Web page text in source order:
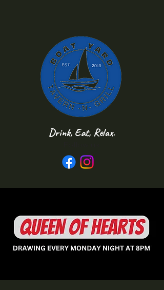
Drink, Eat, Relax.